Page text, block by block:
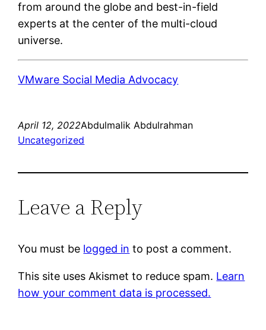
from around the globe and best-in-field
experts at the center of the multi-cloud
universe.
VMware Social Media Advocacy
April 12, 2022Abdulmalik Abdulrahman
Uncategorized
Leave a Reply
You must be logged in to post a comment.
This site uses Akismet to reduce spam. Learn
how your comment data is processed.